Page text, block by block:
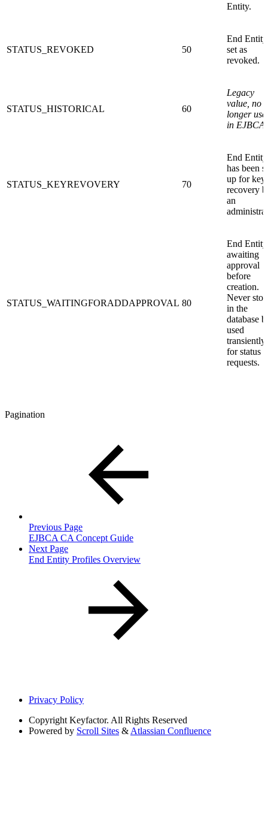
Entity.
STATUS_REVOKED 50
End
set as
revoked.
STATUS_HISTORICAL 60
Legacy
value, no
longer
in EJBCA.
STATUS_KEYREVOVERY 70
End Entity
has been
up for key
recovery
an
STATUS_WAITINGFORADDAPPROVAL 80
End
awaiting
approval
before
creation.
Never
in the
database
used
transiently
for status
requests.
Pagination
Previous Page
EJBCA CA Concept Guide
Next Page
End Entity Profiles Overview
Privacy Policy
Copyright Keyfactor. All Rights Reserved
Powered by Scroll Sites & Atlassian Confluence